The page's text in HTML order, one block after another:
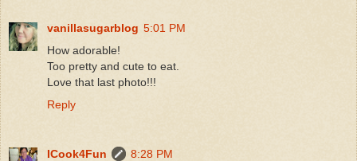
vanillasugarblog 5:01 PM
How adorable!
Too pretty and cute to eat.
Love that last photo!!!
Reply
ICook4Fun
8:28 PM